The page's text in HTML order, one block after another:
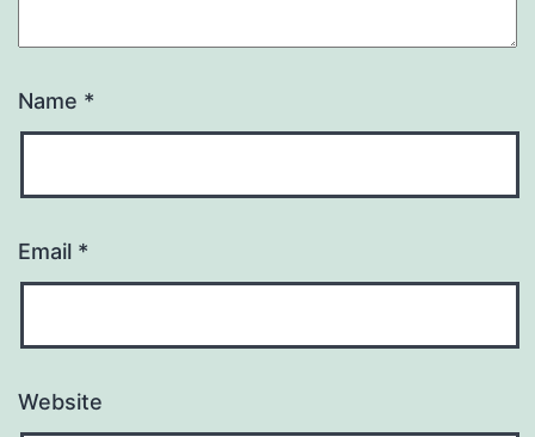
Name *
Email *
Website